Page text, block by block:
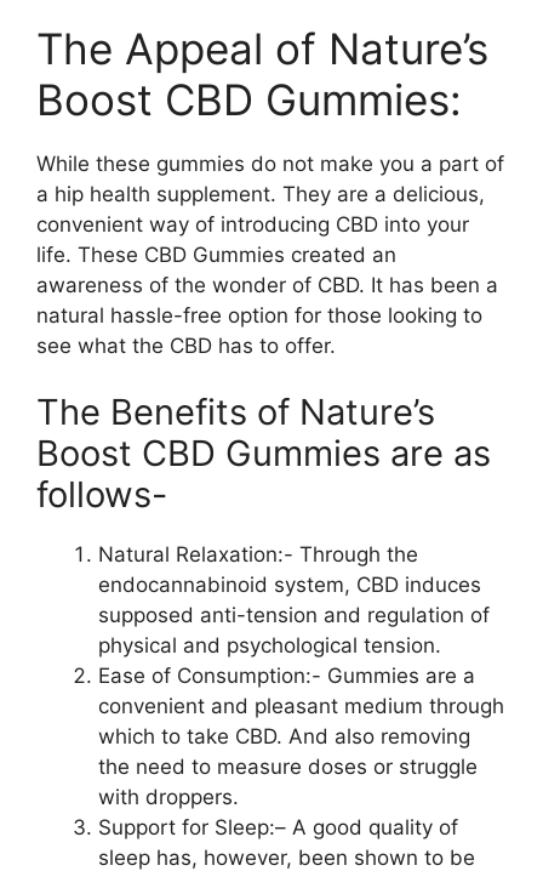
The Appeal of Nature’s
Boost CBD Gummies:
While these gummies do not make you a part of
a hip health supplement. They are a delicious,
convenient way of introducing CBD into your
life. These CBD Gummies created an
awareness of the wonder of CBD. It has been a
natural hassle-free option for those looking to
see what the CBD has to offer.
The Benefits of Nature’s
Boost CBD Gummies are as
follows-
Natural Relaxation:- Through the
endocannabinoid system, CBD induces
supposed anti-tension and regulation of
physical and psychological tension.
Ease of Consumption:- Gummies are a
convenient and pleasant medium through
which to take CBD. And also removing
the need to measure doses or struggle
with droppers.
Support for Sleep:– A good quality of
sleep has, however, been shown to be